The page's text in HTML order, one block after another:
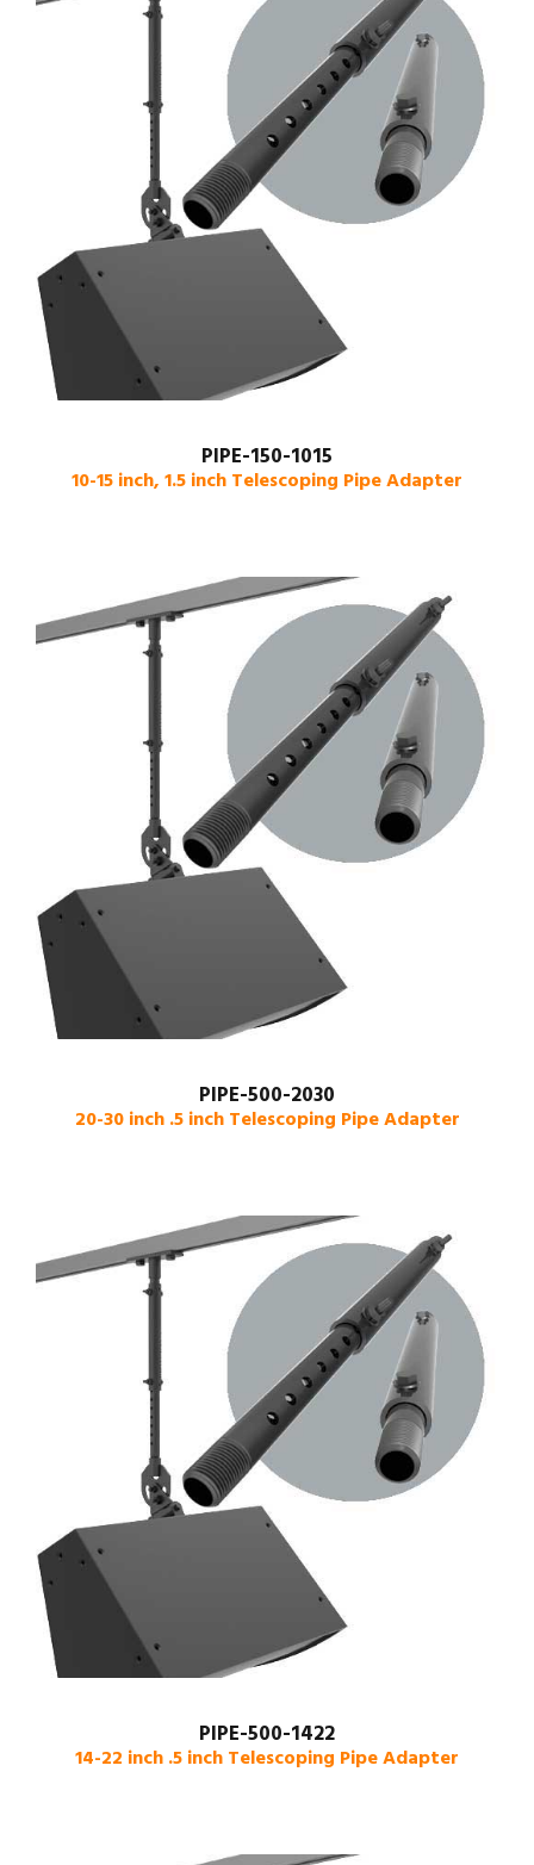
PIPE-150-1015
10-15 inch, 1.5 inch Telescoping Pipe Adapter
PIPE-500-2030
20-30 inch .5 inch Telescoping Pipe Adapter
PIPE-500-1422
14-22 inch .5 inch Telescoping Pipe Adapter